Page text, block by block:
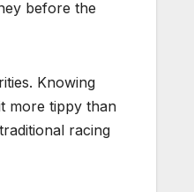
before the
Knowing
more tippy than
racing